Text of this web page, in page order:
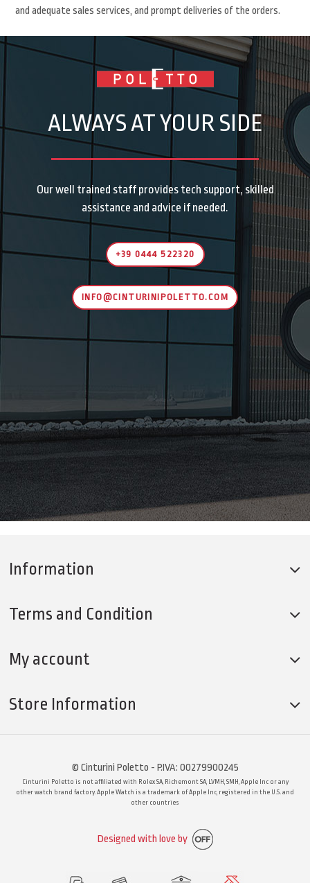
and adequate sales services, and prompt deliveries of the orders.
ALWAYS AT YOUR SIDE
Our well trained staff provides tech support, skilled
assistance and advice if needed.
+39 0444 522320
INFO@CINTURINIPOLETTO.COM
Information
Terms and Condition
My account
Store Information
© Cinturini Poletto - P.IVA: 00279900245
Cinturini Poletto is not affiliated with Rolex SA, Richemont SA, LVMH, SMH, Apple Inc or any
other watch brand factory. Apple Watch is a trademark of Apple Inc, registered in the U.S. and
other countries
Designed with love by